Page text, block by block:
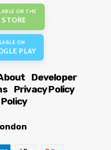
ON THE
STORE
ON
PLAY
Developer
Privacy Policy